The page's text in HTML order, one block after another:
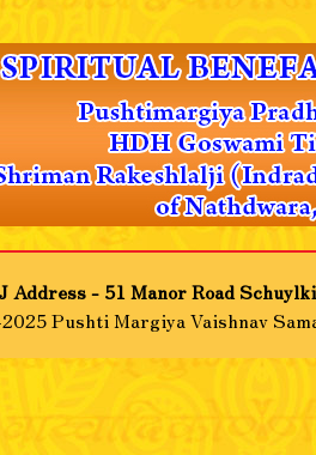
Address - 51 Manor Road
Pushti Margiya Vaishnav